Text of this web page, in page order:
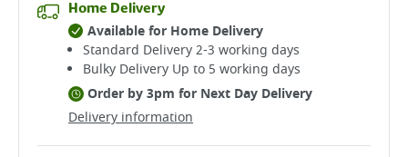
Home Delivery
Delivery information
Available for Home Delivery
Standard Delivery 2-3 working days​
Bulky Delivery Up to 5 working days
Order by 3pm for Next Day Delivery